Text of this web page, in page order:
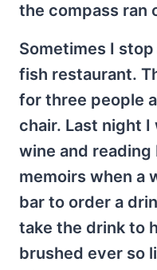
the compass ran
Sometimes I
fish restaurant.
for three people
chair. Last night
wine and reading
memoirs when a
bar to order a
take the drink to
brushed ever so